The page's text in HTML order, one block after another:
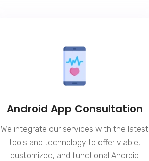
Android App Consultation
We integrate our services with the latest
tools and technology to offer viable,
customized, and functional Android